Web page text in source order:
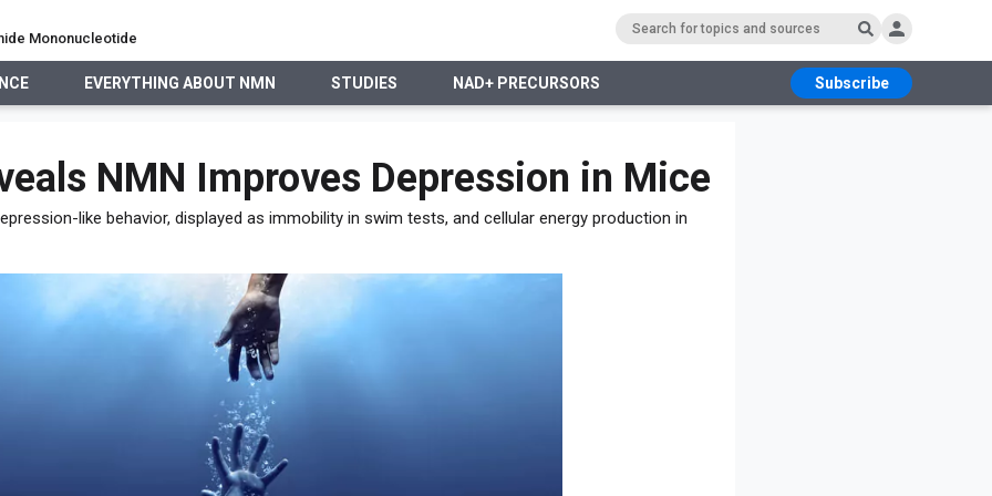
Mononucleotide
EVERYTHING ABOUT NMN STUDIES NAD+ PRECURSORS
Subscribe
ABOUT NMN STUDIES NAD+ PRECURSORS
NMN Improves Depression in Mice
like behavior, displayed as immobility in swim tests, and cellular energy production in